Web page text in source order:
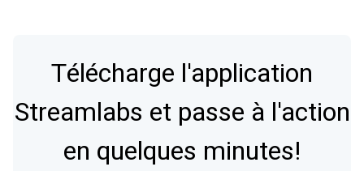
Télécharge l'application
Streamlabs et passe à l'action
en quelques minutes!